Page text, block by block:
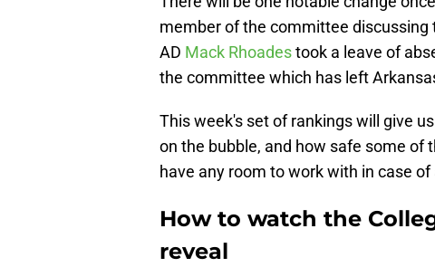
member of the committee
AD Mack Rhoadestook a leave of
the committee which has left
This week's set of rankings will give
on the bubble, and how safe some
have any room to work with in case of
How to watch the
reveal